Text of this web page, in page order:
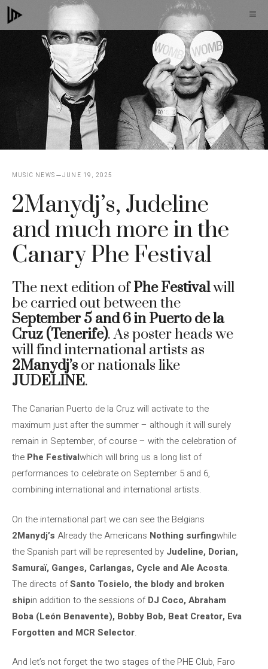
Skip
to
MUSIC NEWS JUNE 19, 2025
2Manydj’s, Judeline
and much more in the
Canary Phe Festival
The next edition ofPhe Festivalwill
be carried out between the
September 5 and 6 in Puerto de la
Cruz (Tenerife). As poster heads we
will find international artists as
2Manydj’s or nationals like
JUDELINE.
The Canarian Puerto de la Cruz will activate to the
maximum just after the summer – although it will surely
remain in September, of course – with the celebration of
the Phe Festivalwhich will bring us a long list of
performances to celebrate on September 5 and 6,
combining international and international artists.
On the international part we can see the Belgians
2Manydj’s Already the Americans Nothing surfingwhile
the Spanish part will be represented by Judeline, Dorian,
Samuraï, Ganges, Carlangas, Cycle and Ale Acosta.
The directs ofSanto Tosielo, the blody and broken
shipin addition to the sessions ofDJ Coco, Abraham
Boba (León Benavente), Bobby Bob, Beat Creator, Eva
Forgotten and MCR Selector.
And let’s not forget the two stages of the PHE Club, Faro